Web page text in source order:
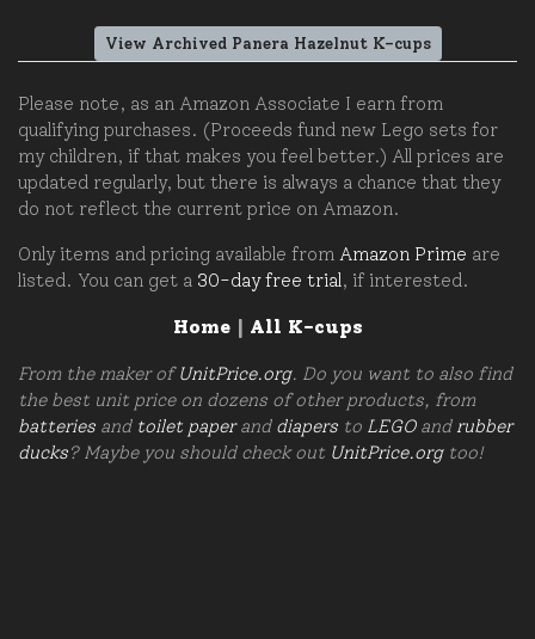
View Archived Panera Hazelnut K-cups
Please note, as an Amazon Associate I earn from
qualifying purchases. (Proceeds fund new Lego sets for
my children, if that makes you feel better.) All prices are
updated regularly, but there is always a chance that they
do not reflect the current price on Amazon.
Only items and pricing available from Amazon Prime are
listed. You can get a 30-day free trial , if interested.
Home| All K-cups
From the maker ofUnitPrice.org. Do you want to also find
the best unit price on dozens of other products, from
batteries and toilet paperand diapers to LEGOand rubber
ducks? Maybe you should check out UnitPrice.orgtoo!